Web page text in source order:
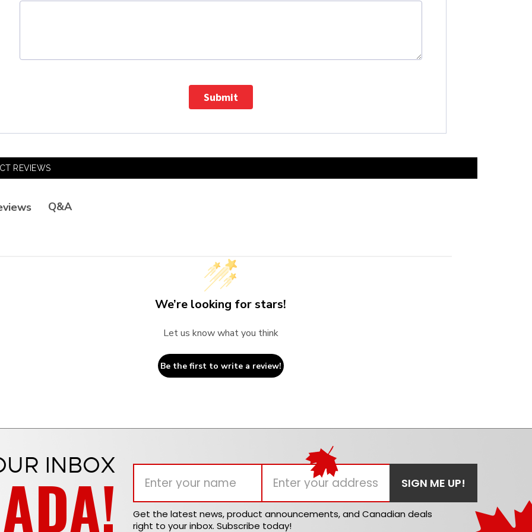
Submit
REVIEWS
Q&A
We’re looking for stars!
Let us know what you think
Be the first to write a review!
INBOX
Get the latest news, product announcements, and Canadian deals
right to your inbox. Subscribe today!